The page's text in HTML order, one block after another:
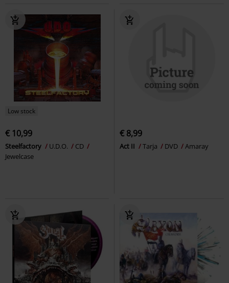
Low stock
€ 10,99
Steelfactory U.D.O.
CD
Jewelcase
€ 8,99
Act II Tarja DVD Amaray